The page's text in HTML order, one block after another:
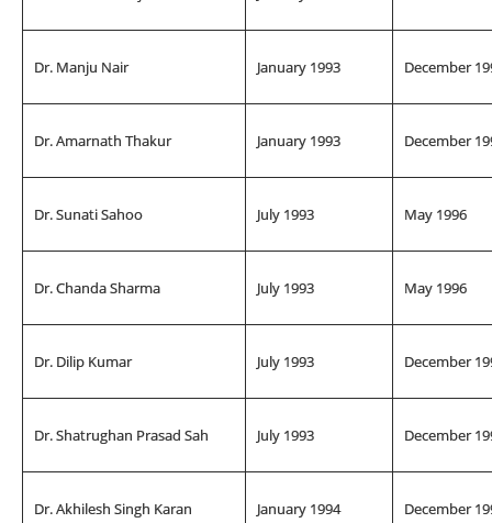
Dr. Manju Nair January 1993 December
Dr. Amarnath Thakur January 1993 December
Dr. Sunati Sahoo July 1993 May 1996
Dr. Chanda Sharma July 1993 May 1996
Dr. Dilip Kumar July 1993 December
Dr. Shatrughan Prasad Sah July 1993 December
Dr. Akhilesh Singh Karan January 1994 December